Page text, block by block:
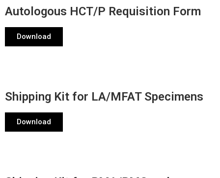
Autologous HCT/P Requisition Form
Download
Shipping Kit for LA/MFAT Specimens
Download